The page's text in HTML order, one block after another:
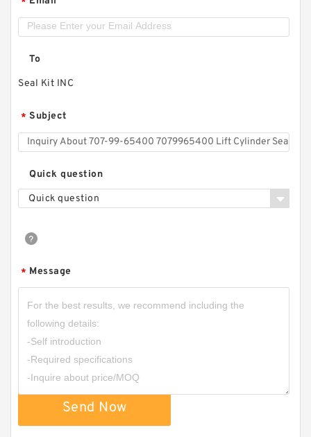
*
To
Seal Kit INC
* Subject
Quick question
Quick question
* Message
Send Now